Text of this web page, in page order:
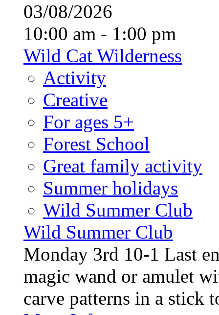
03/08/2026
10:00 am - 1:00 pm
Wild Cat Wilderness
Activity
Creative
For ages 5+
Forest School
Great family activity
Summer holidays
Wild Summer Club
Wild Summer Club
Monday 3rd 10-1 Last
magic wand or amulet
carve patterns in a stick